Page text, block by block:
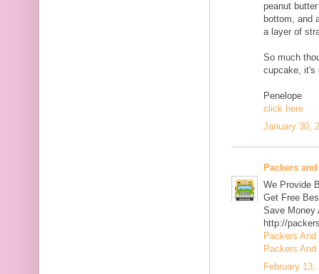
peanut
bottom, and
a layer of
So much
cupcake, it's
Penelope
click here
January 30,
Packers
We Provide
Get Free
Save Money
http://
Packers
Packers
February